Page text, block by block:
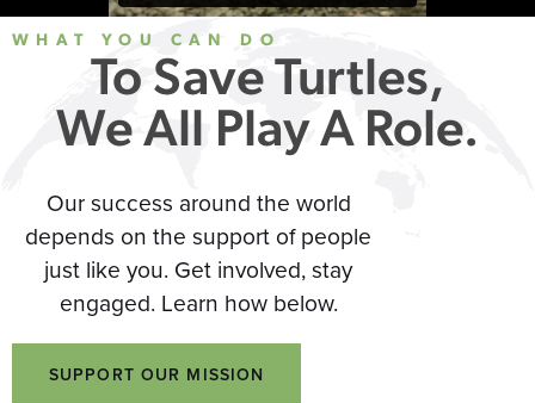
WHAT YOU CAN DO
To Save Turtles,
We All Play A Role.
Our success around the world
depends on the support of people
just like you. Get involved, stay
engaged. Learn how below.
SUPPORT OUR MISSION